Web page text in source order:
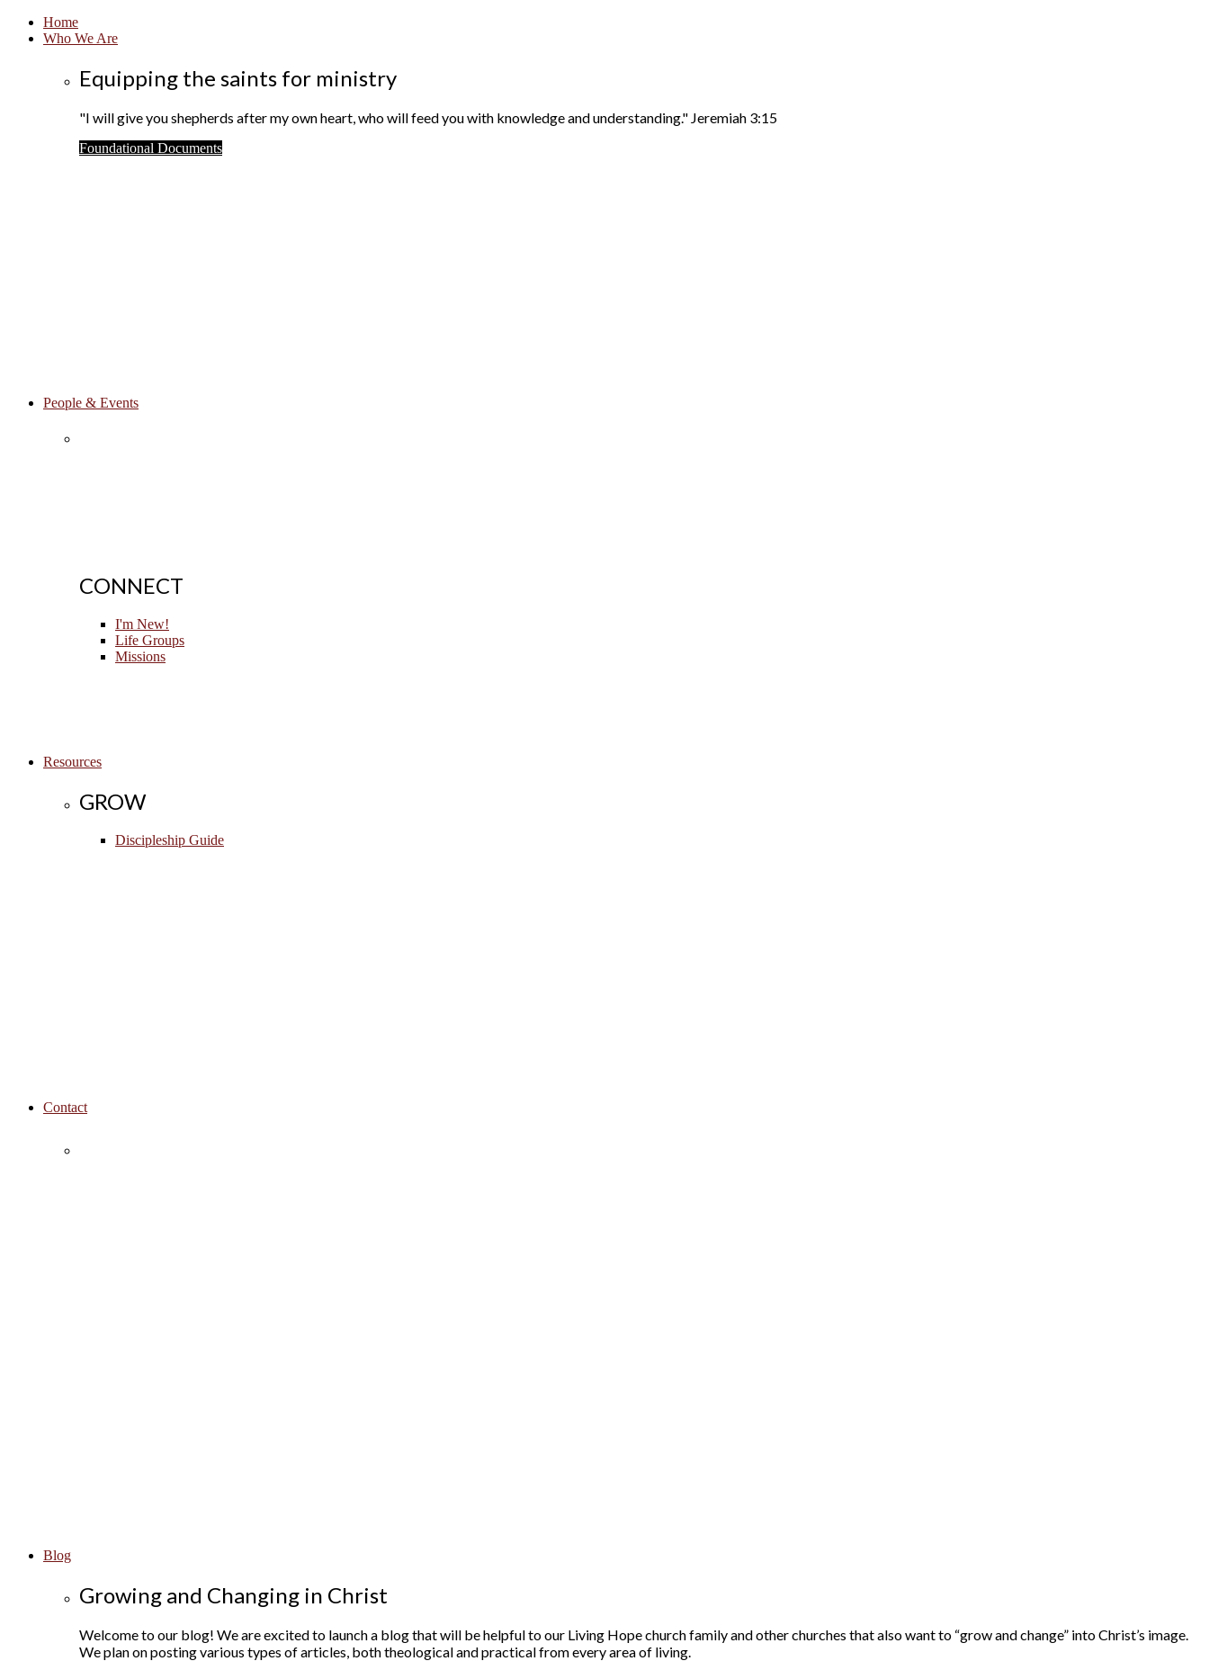
Home
Who We Are
Equipping the saints for ministry
"I will give you shepherds after my own heart, who will feed you with knowledge and understanding." Jeremiah 3:15
Foundational Documents
People & Events
CONNECT
I'm New!
Life Groups
Missions
Resources
GROW
Discipleship Guide
Contact
Blog
Growing and Changing in Christ
Welcome to our blog! We are excited to launch a blog that will be helpful to our Living Hope church family and other churches that also want to “grow and change” into Christ’s image.
We plan on posting various types of articles, both theological and practical from every area of living.